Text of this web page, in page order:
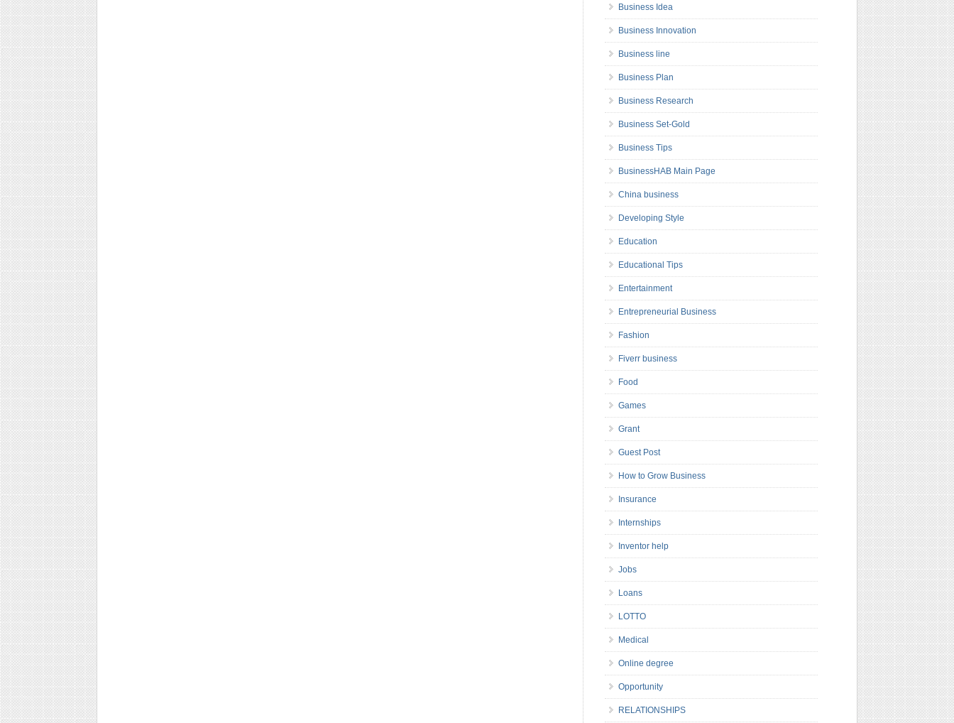
Business Idea
Business Innovation
Business line
Business Plan
Business Research
Business Set-Gold
Business Tips
BusinessHAB Main Page
China business
Developing Style
Education
Educational Tips
Entertainment
Entrepreneurial Business
Fashion
Fiverr business
Food
Games
Grant
Guest Post
How to Grow Business
Insurance
Internships
Inventor help
Jobs
Loans
LOTTO
Medical
Online degree
Opportunity
RELATIONSHIPS